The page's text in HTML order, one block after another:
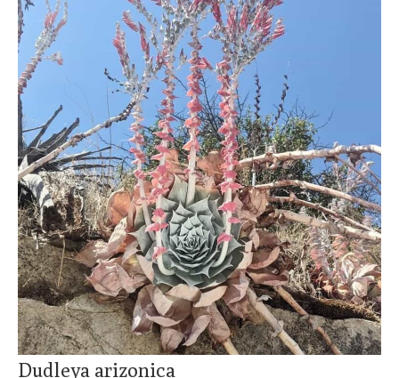
Dudleya arizonica